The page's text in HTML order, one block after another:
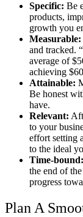
Specific: Be
products,
growth you
Measurable:
and tracked.
average of
achieving
Attainable:
Be honest
have.
Relevant:
to your
effort setting
to the ideal
Time-bound:
the end of the
progress
Plan A